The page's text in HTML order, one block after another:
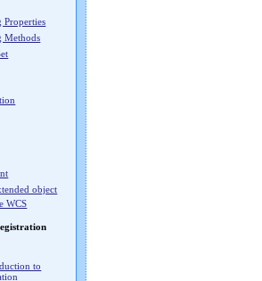
Properties
Methods
object
WCS
to